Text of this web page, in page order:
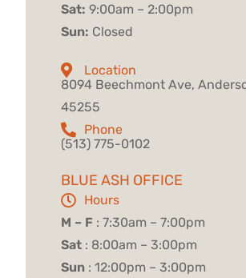
Sat: 9:00am – 2:00pm
Sun: Closed
Location
8094 Beechmont Ave,
45255
Phone
(513) 775-0102
BLUE ASH OFFICE
Hours
M – F : 7:30am – 7:00pm
Sat : 8:00am – 3:00pm
Sun : 12:00pm – 3:00pm